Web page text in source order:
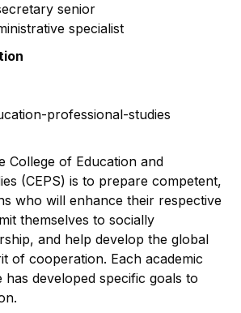
senior
specialist
professional-studies
College of Education and
(CEPS) is to prepare competent,
who will enhance their respective
themselves to socially
and help develop the global
of cooperation. Each academic
developed specific goals to